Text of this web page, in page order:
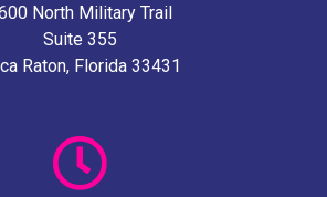
North Military Trail
Suite 355
Raton, Florida 33431